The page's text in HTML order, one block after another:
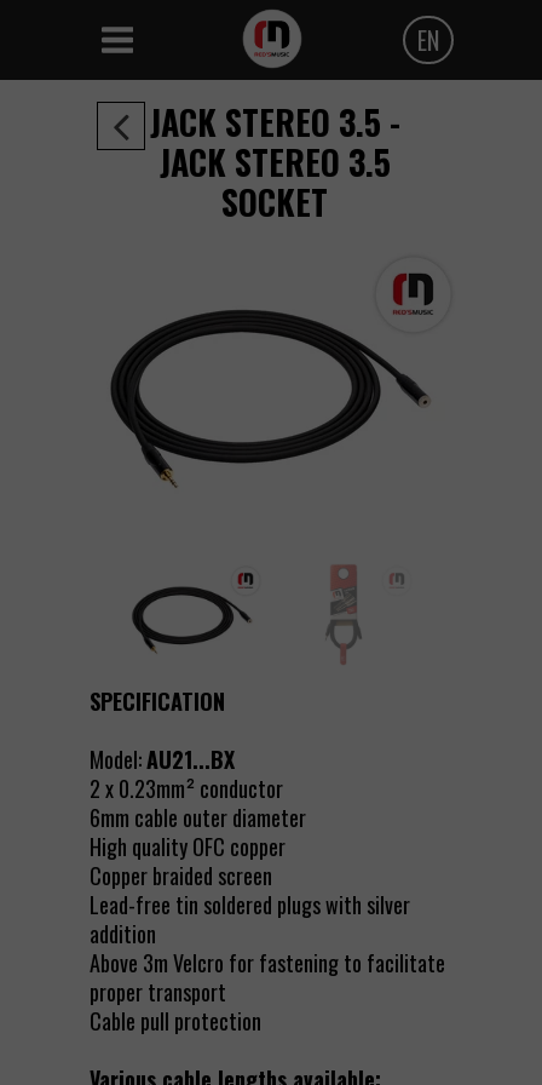
EN
Polski
JACK STEREO 3.5 -
JACK STEREO 3.5
SOCKET
SPECIFICATION
Model:AU21...BX
2 x 0.23mm² conductor
6mm cable outer diameter
High quality OFC copper
Copper braided screen
Lead-free tin soldered plugs with silver
addition
Above 3m Velcro for fastening to facilitate
proper transport
Cable pull protection